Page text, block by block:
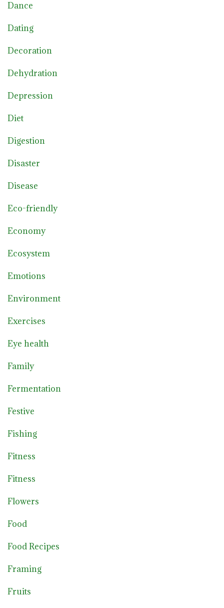
Dance
Dating
Decoration
Dehydration
Depression
Diet
Digestion
Disaster
Disease
Eco-friendly
Economy
Ecosystem
Emotions
Environment
Exercises
Eye health
Family
Fermentation
Festive
Fishing
Fitness
Fitness
Flowers
Food
Food Recipes
Framing
Fruits